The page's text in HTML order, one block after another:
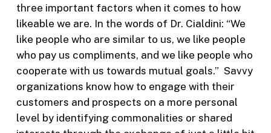
three important factors when it comes to how
likeable we are. In the words of Dr. Cialdini: “We
like people who are similar to us, we like people
who pay us compliments, and we like people who
cooperate with us towards mutual goals.” Savvy
organizations know how to engage with their
customers and prospects on a more personal
level by identifying commonalities or shared